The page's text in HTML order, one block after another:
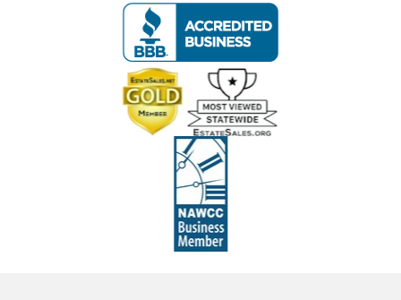
Pickup Information:
April 4th - April 6th, 2025
(All Items Must Be Picked Up at the Estate in New
Pickup is by Appointment Only)
Friday, April 4th:11:00 AM to 3:00 PM
10:00 AM to 3:00 PM
10:00 AM to 3:00 PM
After the auction, you will receive an email with a
link to schedule your pickup appointment. All
items must be picked up by 3:00 PM on Sunday,